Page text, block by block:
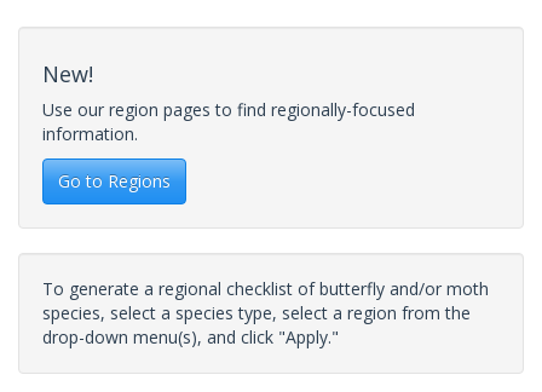
New!
Use our region pages to find regionally-focused
information.
Go to Regions
To generate a regional checklist of butterfly and/or moth
species, select a species type, select a region from the
drop-down menu(s), and click "Apply."